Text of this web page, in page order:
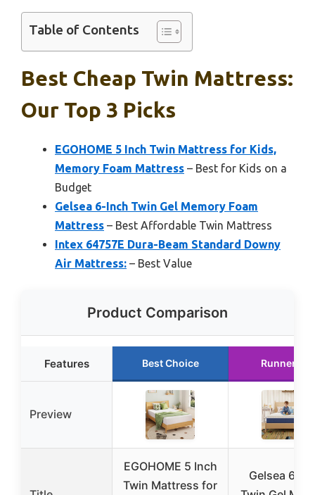
Table of Contents
Best Cheap Twin Mattress:
Our Top 3 Picks
EGOHOME 5 Inch Twin Mattress for Kids,
Memory Foam Mattress – Best for Kids on a
Budget
Gelsea 6-Inch Twin Gel Memory Foam
Mattress – Best Affordable Twin Mattress
Intex 64757E Dura-Beam Standard Downy
Air Mattress: – Best Value
Product Comparison
Features Best Choice Runner Up
Preview
EGOHOME 5 Inch
Twin Mattress for
Gelsea 6-